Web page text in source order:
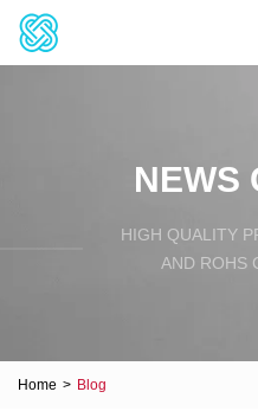
NEWS
HIGH QUALITY
AND ROHS
Home > Blog